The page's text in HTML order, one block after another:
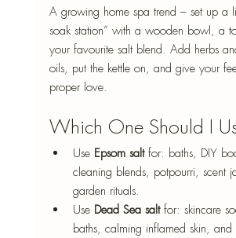
A growing home spa trend – set up a
soak station” with a wooden bowl, a
your favourite salt blend. Add herbs
oils, put the kettle on, and give your
proper love.
Which One Should I
Use Epsom salt for: baths, DIY
cleaning blends, potpourri, scent
garden rituals.
Use Dead Sea salt for: skincare
baths, calming inflamed skin,